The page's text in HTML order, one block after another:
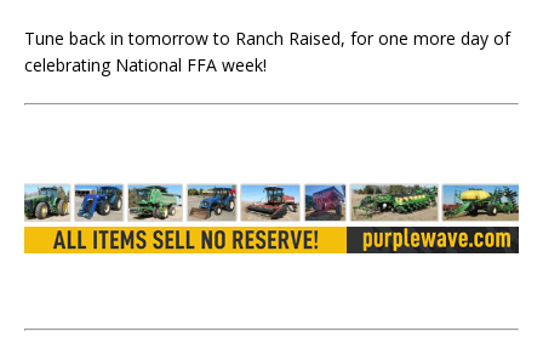
Tune back in tomorrow to Ranch Raised, for one more day of
celebrating National FFA week!